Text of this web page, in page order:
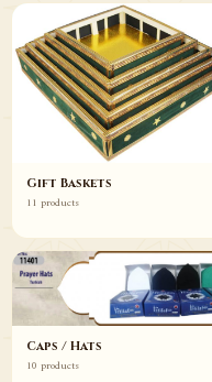
Gift Baskets
11 products
Caps / Hats
10 products